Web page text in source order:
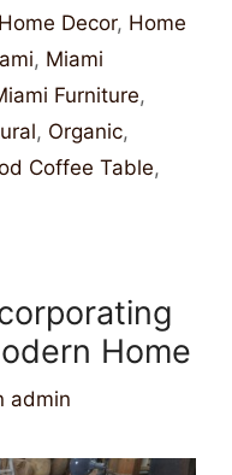
Home Decor, Home
, Miami
Furniture,
, Organic,
Coffee Table,
Home
admin